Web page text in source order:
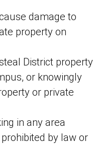
damage to
property on
District property
or knowingly
or private
in any area
by law or